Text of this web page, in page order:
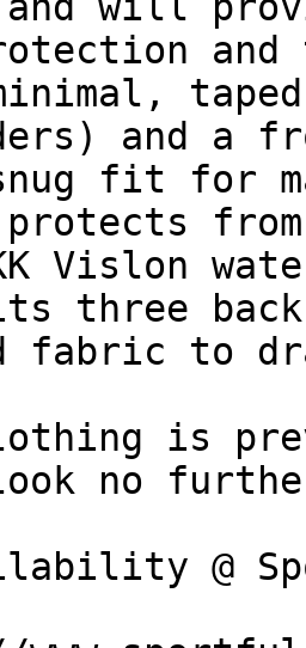
and a
fit for
from
Vislon
three
fabric to
is
no